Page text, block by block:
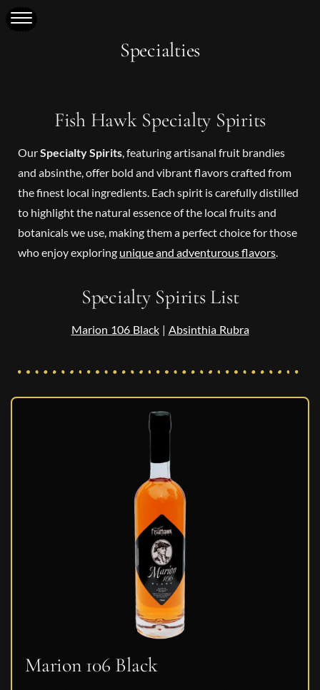
Specialties
Fish Hawk Specialty Spirits
OurSpecialty Spirits, featuring artisanal fruit brandies
and absinthe, offer bold and vibrant flavors crafted from
the finest local ingredients. Each spirit is carefully distilled
to highlight the natural essence of the local fruits and
botanicals we use, making them a perfect choice for those
who enjoy exploring unique and adventurous flavors.
Specialty Spirits List
Marion 106 Black| Absinthia Rubra
Marion 106 Black